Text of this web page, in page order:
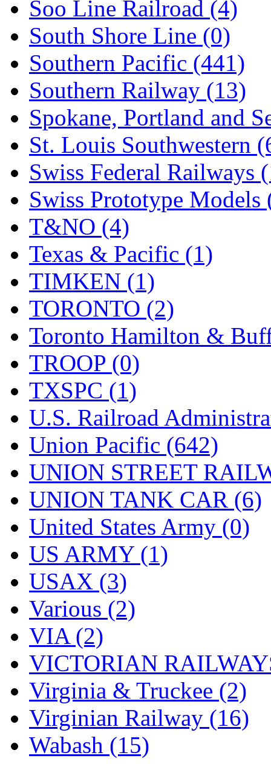
Soo Line Railroad (4)
South Shore Line (0)
Southern Pacific (441)
Southern Railway (13)
Spokane, Portland and
St. Louis Southwestern
Swiss Federal Railways
Swiss Prototype Models
T&NO (4)
Texas & Pacific (1)
TIMKEN (1)
TORONTO (2)
Toronto Hamilton &
TROOP (0)
TXSPC (1)
U.S. Railroad
Union Pacific (642)
UNION STREET
UNION TANK CAR (6)
United States Army (0)
US ARMY (1)
USAX (3)
Various (2)
VIA (2)
VICTORIAN
Virginia & Truckee (2)
Virginian Railway (16)
Wabash (15)